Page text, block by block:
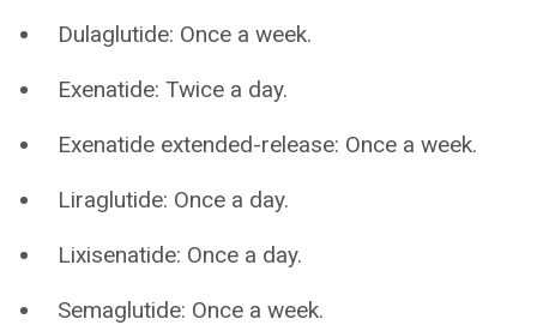
Dulaglutide: Once a week.
Exenatide: Twice a day.
Exenatide extended-release: Once a week.
Liraglutide: Once a day.
Lixisenatide: Once a day.
Semaglutide: Once a week.